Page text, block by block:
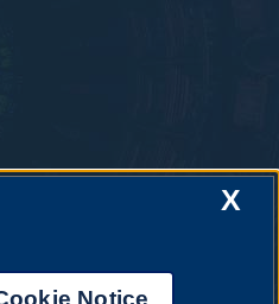
X
Notice